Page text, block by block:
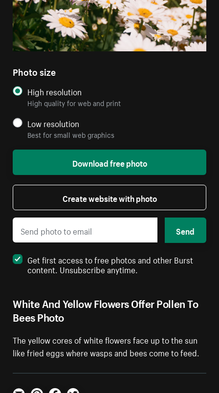
White And Yellow Flowers Offer Pollen To
Bees Photo
The yellow cores of white flowers face up to the sun
like fried eggs where wasps and bees come to feed.
Photo size
High resolution
High quality for web and print
Low resolution
Best for small web graphics
Download free photo
Create website with photo
Send
Get first access to free photos and other Burst
content. Unsubscribe anytime.